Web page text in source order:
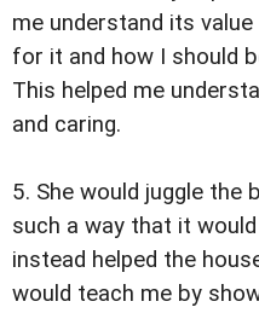
me understand its
for it and how I should
This helped me
and caring.
5. She would juggle the
such a way that it
instead helped the
would teach me by